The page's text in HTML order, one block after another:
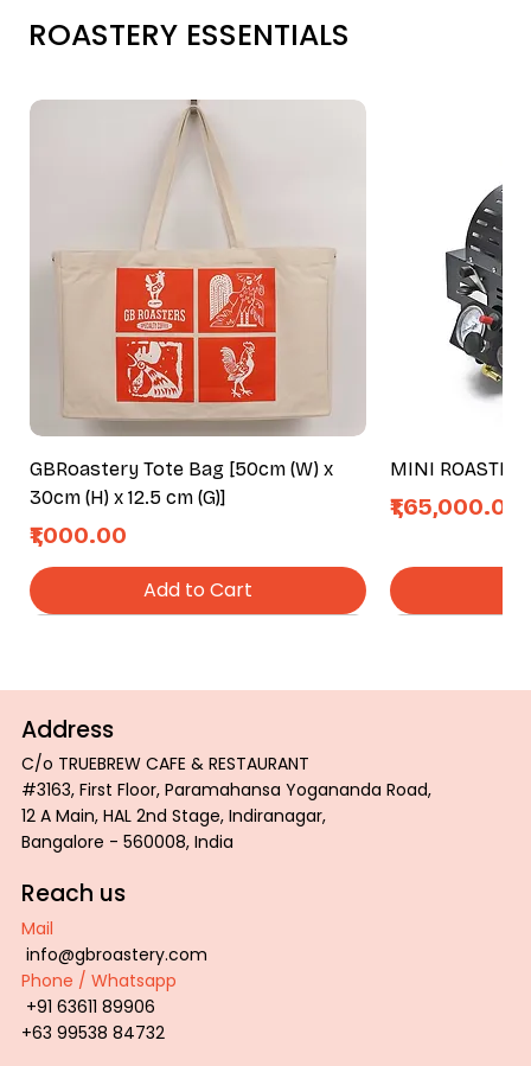
ROASTERY ESSENTIALS
GBRoastery Tote Bag [50cm (W) x
30cm (H) x 12.5 cm (G)]
Price
₹1,000.00
Add to Cart
MINI ROASTER
Price
₹1,65,000.00
ROAST COLOR PALETTE TRAY
Price
₹2,800.00
GBR Inspiration Tee
Price
₹600.00
GBR Wired Tee
Price
₹600.00
Address
C/o TRUEBREW CAFE & RESTAURANT
#3163, First Floor, Paramahansa Yogananda Road,
12 A Main, HAL 2nd Stage, Indiranagar,
Bangalore - 560008, India
Reach us
Mail
info@gbroastery.com
Phone / Whatsapp
+91 63611 89906
+63 99538 84732